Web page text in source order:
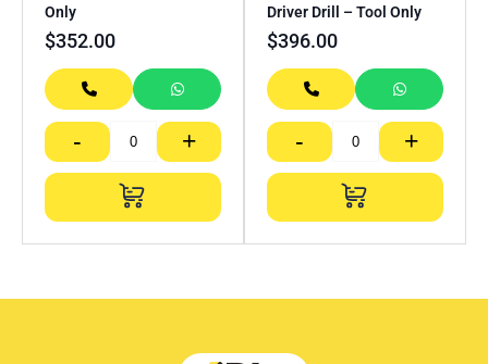
Only
$352.00
- +
Driver Drill – Tool Only
$396.00
- +